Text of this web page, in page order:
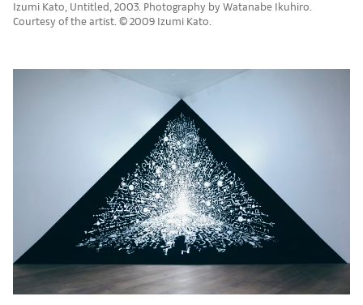
Izumi Kato, Untitled, 2003. Photography by Watanabe Ikuhiro.
Courtesy of the artist. © 2009 Izumi Kato.